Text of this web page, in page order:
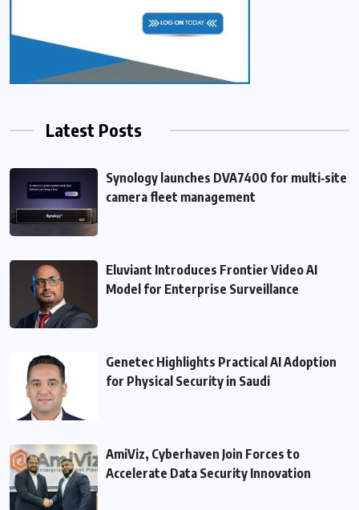
Latest Posts
Synology launches DVA7400 for multi‑site
camera fleet management
Eluviant Introduces Frontier Video AI
Model for Enterprise Surveillance
Genetec Highlights Practical AI Adoption
for Physical Security in Saudi
AmiViz, Cyberhaven Join Forces to
Accelerate Data Security Innovation